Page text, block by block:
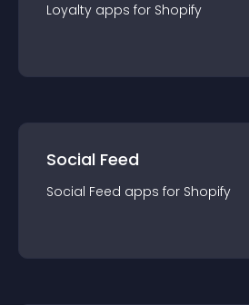
Loyalty apps for Shopify
Social Feed
Social Feed apps for Shopify